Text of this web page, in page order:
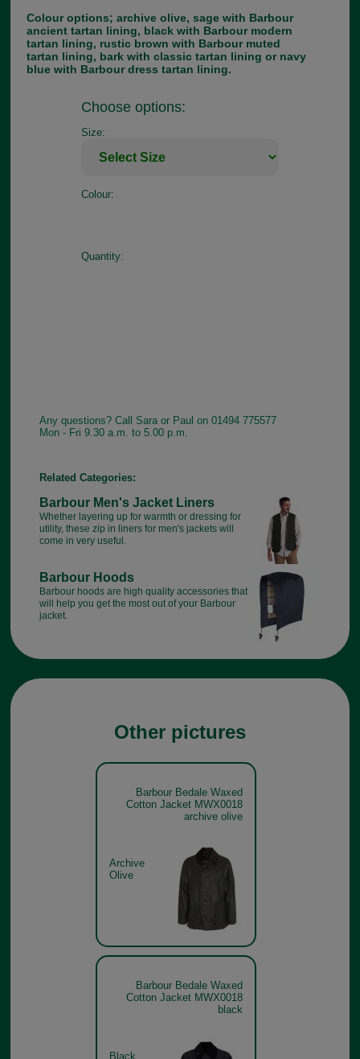
Colour options; archive olive, sage with Barbour
ancient tartan lining, black with Barbour modern
tartan lining, rustic brown with Barbour muted
tartan lining, bark with classic tartan lining or navy
blue with Barbour dress tartan lining.
Choose options:
Size:
Colour:
Quantity:
Any questions? Call Sara or Paul on 01494 775577
Mon - Fri 9.30 a.m. to 5.00 p.m.
Related Categories:
Barbour Men's Jacket Liners
Whether layering up for warmth or dressing for
utility, these zip in liners for men's jackets will
come in very useful.
Barbour Hoods
Barbour hoods are high quality accessories that
will help you get the most out of your Barbour
jacket.
Other pictures
Barbour Bedale Waxed
Cotton Jacket MWX0018
archive olive
Archive
Olive
Barbour Bedale Waxed
Cotton Jacket MWX0018
black
Black